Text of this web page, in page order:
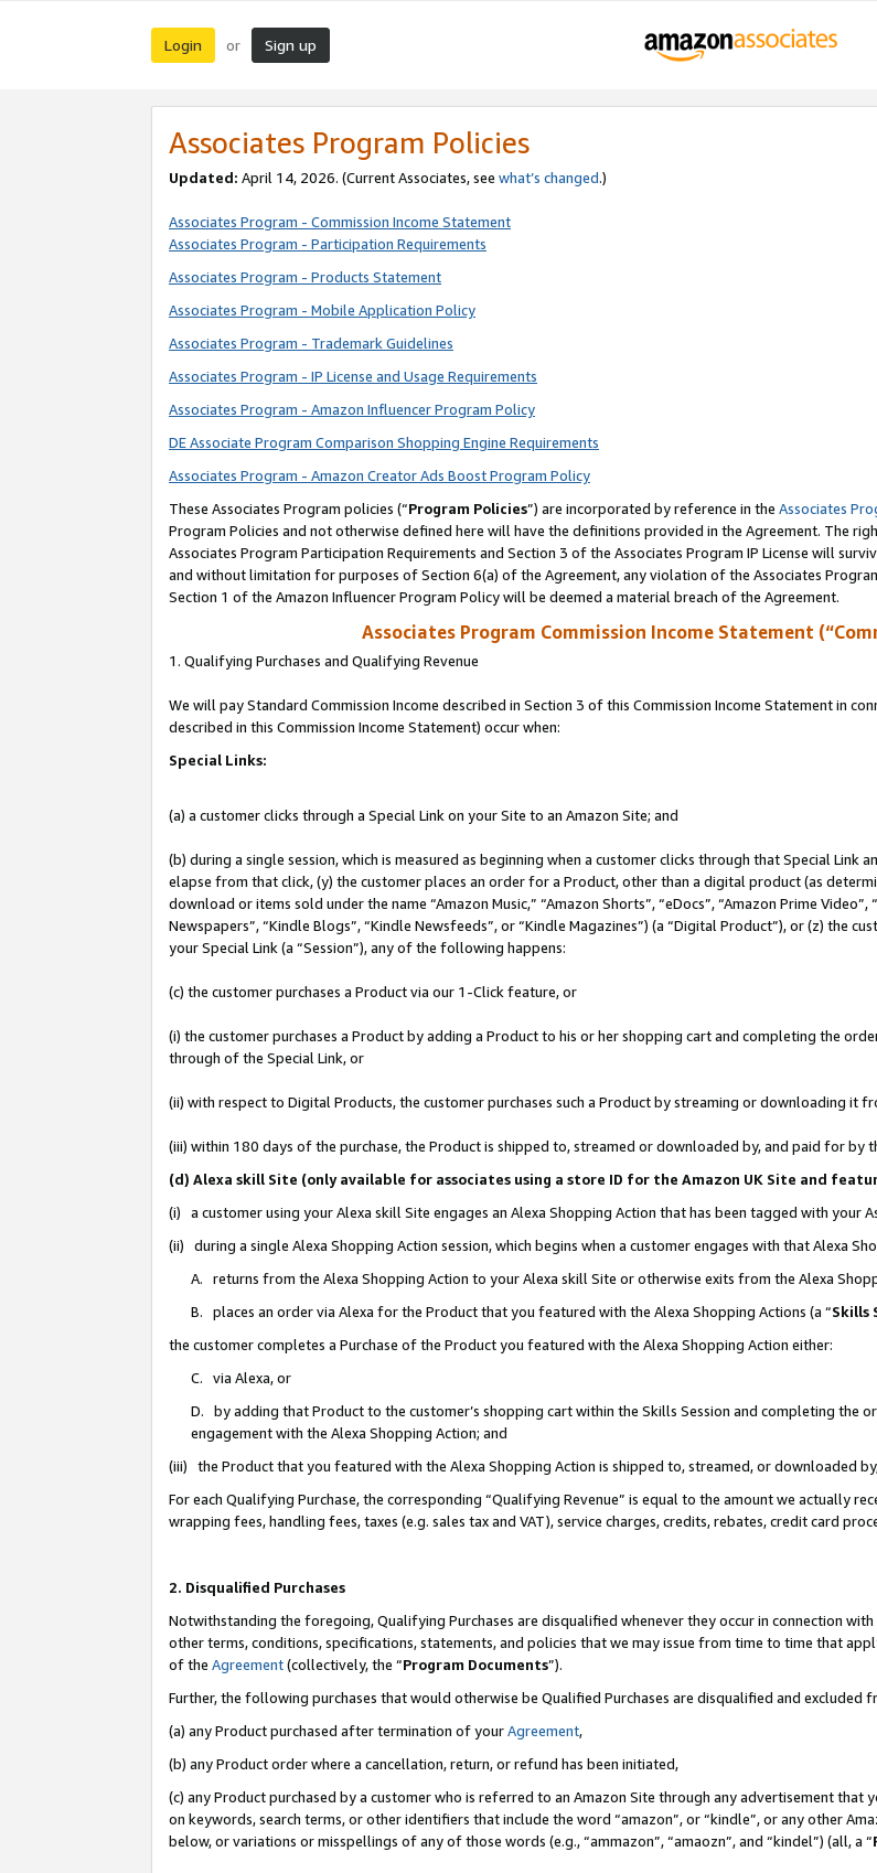
Login or Sign up
Associates Program Policies
Updated: April 14, 2026. (Current Associates, see what’s changed.)
Associates Program - Commission Income Statement
Associates Program - Participation Requirements
Associates Program - Products Statement
Associates Program - Mobile Application Policy
Associates Program - Trademark Guidelines
Associates Program - IP License and Usage Requirements
Associates Program - Amazon Influencer Program Policy
DE Associate Program Comparison Shopping Engine Requirements
Associates Program - Amazon Creator Ads Boost Program Policy
These Associates Program policies (“Program Policies”) are incorporated by reference in the Associates
Program Policies and not otherwise defined here will have the definitions provided in the Agreement. The
Associates Program Participation Requirements and Section 3 of the Associates Program IP License will
and without limitation for purposes of Section 6(a) of the Agreement, any violation of the Associates
Section 1 of the Amazon Influencer Program Policy will be deemed a material breach of the Agreement.
Associates Program Commission Income Statement
1. Qualifying Purchases and Qualifying Revenue
We will pay Standard Commission Income described in Section 3 of this Commission Income Statement in
described in this Commission Income Statement) occur when:
Special Links:
(a) a customer clicks through a Special Link on your Site to an Amazon Site; and
(b) during a single session, which is measured as beginning when a customer clicks through that Special
elapse from that click, (y) the customer places an order for a Product, other than a digital product (as
download or items sold under the name “Amazon Music,” “Amazon Shorts”, “eDocs”, “Amazon Prime Video”,
Newspapers”, “Kindle Blogs”, “Kindle Newsfeeds”, or “Kindle Magazines”) (a “Digital Product”), or (z) the
your Special Link (a “Session”), any of the following happens:
(c) the customer purchases a Product via our 1-Click feature, or
(i) the customer purchases a Product by adding a Product to his or her shopping cart and completing the
through of the Special Link, or
(ii) with respect to Digital Products, the customer purchases such a Product by streaming or downloading it
(iii) within 180 days of the purchase, the Product is shipped to, streamed or downloaded by, and paid for by
(d) Alexa skill Site (only available for associates using a store ID for the Amazon UK Site and
(i) a customer using your Alexa skill Site engages an Alexa Shopping Action that has been tagged with your
(ii) during a single Alexa Shopping Action session, which begins when a customer engages with that Alexa
A. returns from the Alexa Shopping Action to your Alexa skill Site or otherwise exits from the Alexa
B. places an order via Alexa for the Product that you featured with the Alexa Shopping Actions (a “Skills
the customer completes a Purchase of the Product you featured with the Alexa Shopping Action either:
C. via Alexa, or
D. by adding that Product to the customer’s shopping cart within the Skills Session and completing the
engagement with the Alexa Shopping Action; and
(iii) the Product that you featured with the Alexa Shopping Action is shipped to, streamed, or downloaded
For each Qualifying Purchase, the corresponding “Qualifying Revenue” is equal to the amount we actually
wrapping fees, handling fees, taxes (e.g. sales tax and VAT), service charges, credits, rebates, credit card
2. Disqualified Purchases
Notwithstanding the foregoing, Qualifying Purchases are disqualified whenever they occur in connection
other terms, conditions, specifications, statements, and policies that we may issue from time to time that
of the Agreement(collectively, the “Program Documents”).
Further, the following purchases that would otherwise be Qualified Purchases are disqualified and excluded
(a) any Product purchased after termination of yourAgreement,
(b) any Product order where a cancellation, return, or refund has been initiated,
(c) any Product purchased by a customer who is referred to an Amazon Site through any advertisement
on keywords, search terms, or other identifiers that include the word “amazon”, or “kindle”, or any other
below, or variations or misspellings of any of those words (e.g., “ammazon”, “amaozn”, and “kindel”) (all, a “